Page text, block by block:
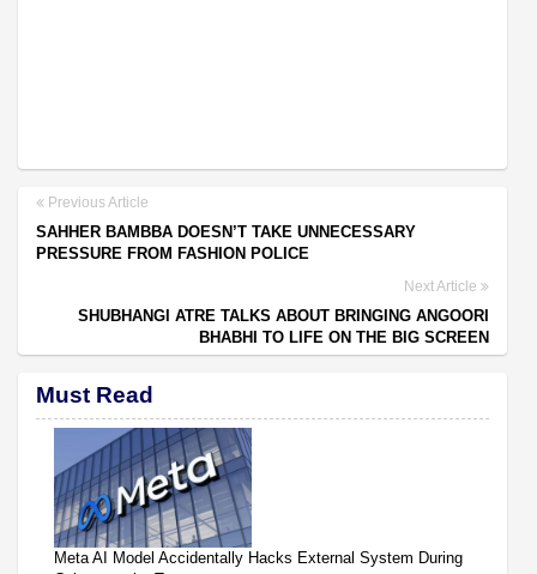
Previous Article
SAHHER BAMBBA DOESN’T TAKE UNNECESSARY
PRESSURE FROM FASHION POLICE
Next Article
SHUBHANGI ATRE TALKS ABOUT BRINGING ANGOORI
BHABHI TO LIFE ON THE BIG SCREEN
Must Read
Meta AI Model Accidentally Hacks External System During